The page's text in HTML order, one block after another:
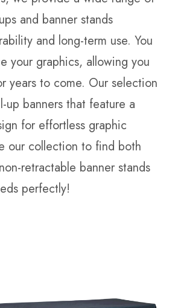
and banner stands
and long-term use. You
your graphics, allowing you
years to come. Our selection
up banners that feature a
for effortless graphic
our collection to find both
retractable banner stands
perfectly!